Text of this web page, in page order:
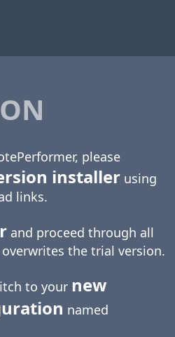
please
installer using
links.
and proceed through all
the trial version.
to your new
named